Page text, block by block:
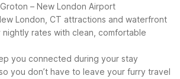
– New London Airport
London, CT attractions and waterfront
rates with clean, comfortable
you connected during your stay
you don’t have to leave your furry travel